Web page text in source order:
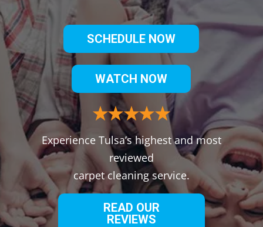
SCHEDULE NOW
WATCH NOW
Experience Tulsa’s highest and most
reviewed
carpet cleaning service.
READ OUR
REVIEWS